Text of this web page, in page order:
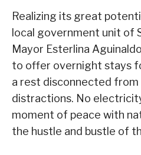
Realizing its great
local government unit of
Mayor Esterlina
to offer overnight stays
a rest disconnected
distractions. No
moment of peace with
the hustle and bustle of